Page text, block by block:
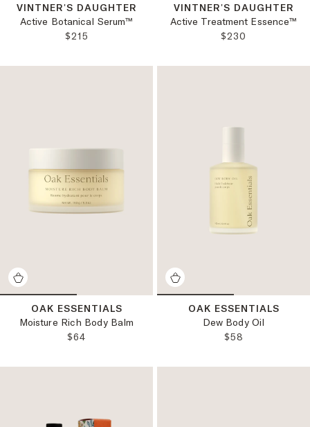
VINTNER'S DAUGHTER
Active Botanical Serum™
REGULAR PRICE:
$215
VINTNER'S DAUGHTER
Active Treatment Essence™
REGULAR PRICE:
$230
OAK ESSENTIALS
Moisture Rich Body Balm
REGULAR PRICE:
$64
OAK ESSENTIALS
Dew Body Oil
REGULAR
$58